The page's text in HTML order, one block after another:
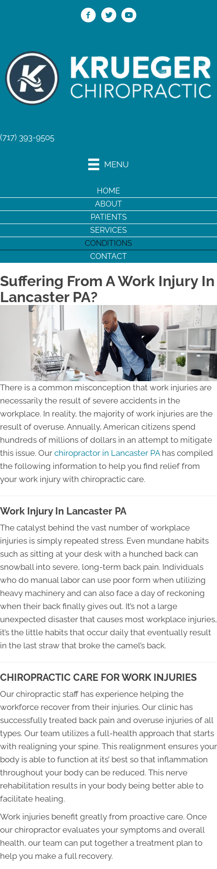
(717) 393-9505
MENU
HOME
ABOUT
PATIENTS
SERVICES
CONDITIONS
CONTACT
Suffering From A Work Injury In
Lancaster PA?
There is a common misconception that work injuries are
necessarily the result of severe accidents in the
workplace. In reality, the majority of work injuries are the
result of overuse. Annually, American citizens spend
hundreds of millions of dollars in an attempt to mitigate
this issue. Our chiropractor in Lancaster PAhas compiled
the following information to help you find relief from
your work injury with chiropractic care.
Work Injury In Lancaster PA
The catalyst behind the vast number of workplace
injuries is simply repeated stress. Even mundane habits
such as sitting at your desk with a hunched back can
snowball into severe, long-term back pain. Individuals
who do manual labor can use poor form when utilizing
heavy machinery and can also face a day of reckoning
when their back finally gives out. It’s not a large
unexpected disaster that causes most workplace injuries,
it’s the little habits that occur daily that eventually result
in the last straw that broke the camel’s back.
CHIROPRACTIC CARE FOR WORK INJURIES
Our chiropractic staff has experience helping the
workforce recover from their injuries. Our clinic has
successfully treated back pain and overuse injuries of all
types. Our team utilizes a full-health approach that starts
with realigning your spine. This realignment ensures your
body is able to function at its’ best so that inflammation
throughout your body can be reduced. This nerve
rehabilitation results in your body being better able to
facilitate healing.
Work injuries benefit greatly from proactive care. Once
our chiropractor evaluates your symptoms and overall
health, our team can put together a treatment plan to
help you make a full recovery.